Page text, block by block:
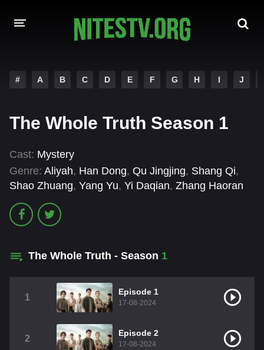
HOLLYWOOD MOVIES
# A B C D E F G H I J
The Whole Truth Season 1
Cast: Mystery
Genre: Aliyah, Han Dong, Qu Jingjing, Shang Qi,
Shao Zhuang, Yang Yu, Yi Daqian, Zhang Haoran
The Whole Truth - Season 1
1
Episode 1
17-08-2024
2
Episode 2
17-08-2024